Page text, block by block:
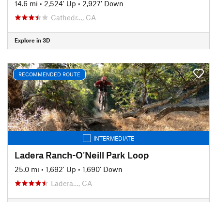
14.6 mi • 2,524' Up • 2,927' Down
Cathedr…, CA
Explore in 3D
RECOMMENDED ROUTE
INTERMEDIATE
Ladera Ranch-O'Neill Park Loop
25.0 mi • 1,692' Up • 1,690' Down
Ladera…, CA